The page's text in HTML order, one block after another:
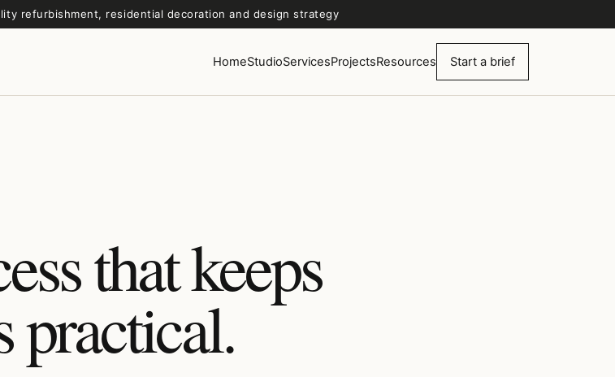
refurbishment, residential decoration and design strategy
HomeStudioServicesProjectsResources Start a brief
that keeps
practical.